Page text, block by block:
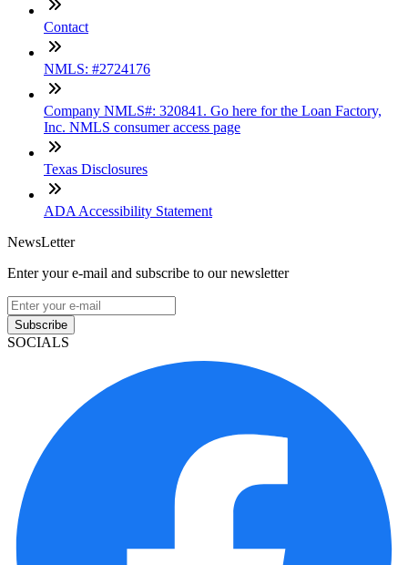
Contact
NMLS: #2724176
Company NMLS#: 320841. Go here for the Loan Factory,
Inc. NMLS consumer access page
Texas Disclosures
ADA Accessibility Statement
NewsLetter
Enter your e-mail and subscribe to our newsletter
Subscribe
SOCIALS